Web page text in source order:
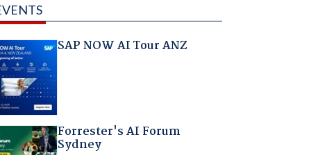
SAP NOW AI Tour ANZ
Forrester's AI Forum
Sydney